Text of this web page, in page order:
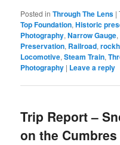
Posted in Through The Lens |
Top Foundation,Historic
Photography,Narrow Gauge,
Preservation, Railroad,
Locomotive,Steam Train,
Photography | Leave a reply
Trip Report –
on the